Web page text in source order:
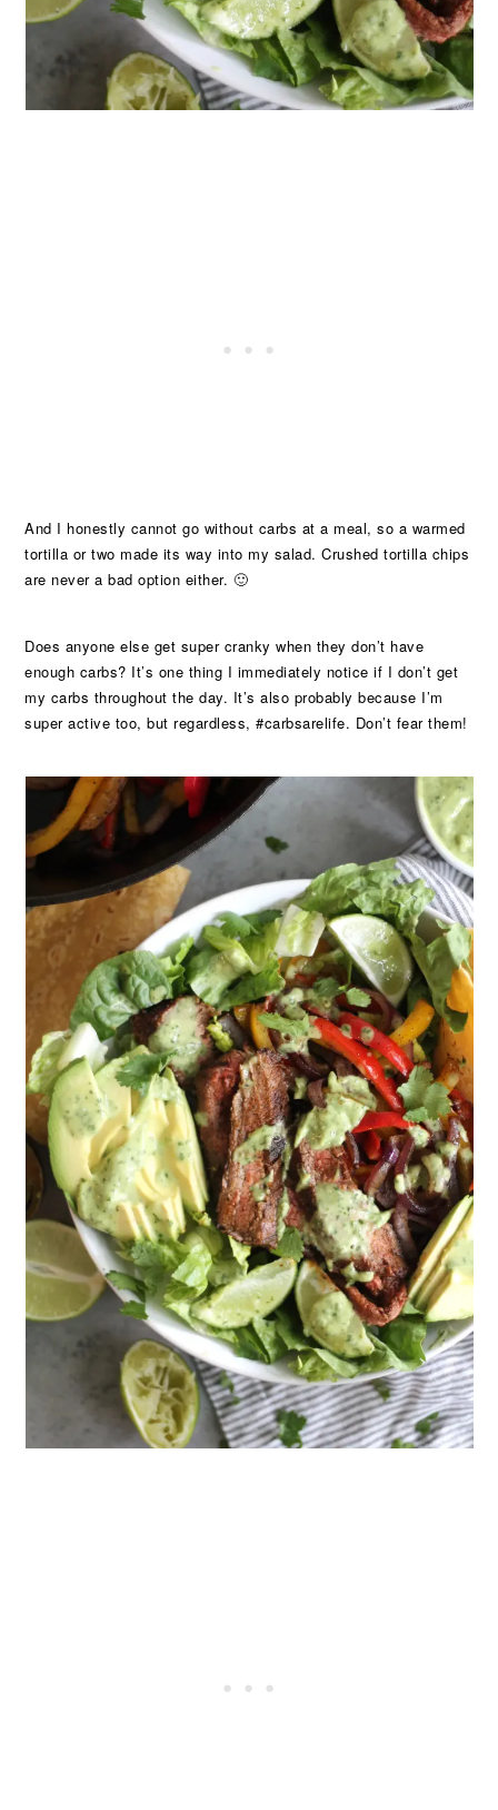
And I honestly cannot go without carbs at a meal, so a warmed
tortilla or two made its way into my salad. Crushed tortilla chips
are never a bad option either. 🙂
Does anyone else get super cranky when they don’t have
enough carbs? It’s one thing I immediately notice if I don’t get
my carbs throughout the day. It’s also probably because I’m
super active too, but regardless, #carbsarelife. Don’t fear them!